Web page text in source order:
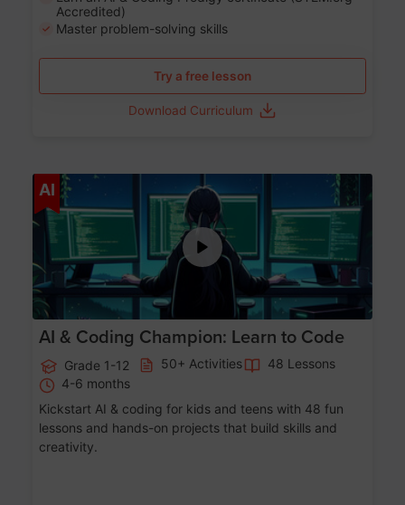
Accredited)
Master problem-solving skills
Try a free lesson
Download Curriculum
AI Age 5-17
AI & Coding Champion: Learn to Code
Grade 1-12 50+ Activities
48 Lessons
4-6 months
Kickstart AI & coding for kids and teens with 48 fun
lessons and hands-on projects that build skills and
creativity.